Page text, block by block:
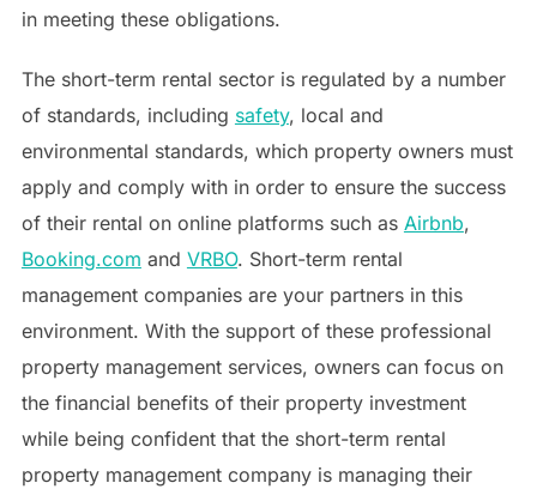
in meeting these obligations.
The short-term rental sector is regulated by a number
of standards, including safety, local and
environmental standards, which property owners must
apply and comply with in order to ensure the success
of their rental on online platforms such as Airbnb,
Booking.com and VRBO. Short-term rental
management companies are your partners in this
environment. With the support of these professional
property management services, owners can focus on
the financial benefits of their property investment
while being confident that the short-term rental
property management company is managing their